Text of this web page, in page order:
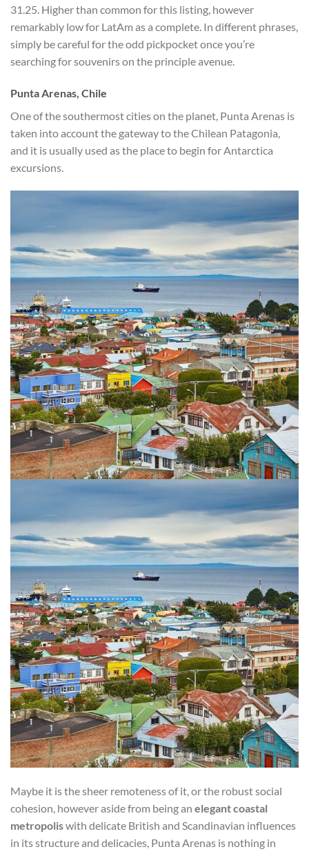
31.25. Higher than common for this listing, however
remarkably low for LatAm as a complete. In different phrases,
simply be careful for the odd pickpocket once you’re
searching for souvenirs on the principle avenue.
Punta Arenas, Chile
One of the southermost cities on the planet, Punta Arenas is
taken into account the gateway to the Chilean Patagonia,
and it is usually used as the place to begin for Antarctica
excursions.
Maybe it is the sheer remoteness of it, or the robust social
cohesion, however aside from being an elegant coastal
metropoliswith delicate British and Scandinavian influences
in its structure and delicacies, Punta Arenas is nothing in